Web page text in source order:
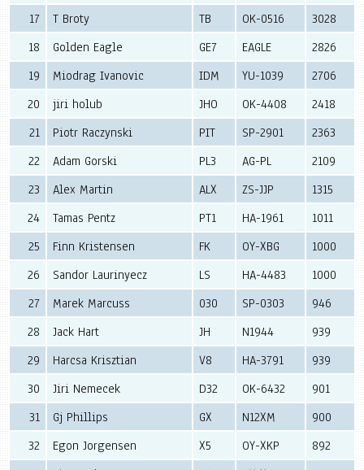
17 T Broty TB OK-0516
3028
18
Golden Eagle GE7 EAGLE
2826
19
Miodrag Ivanovic IDM YU-1039
2706
20
jiri holub JHO OK-4408
2418
21
Piotr Raczynski PIT SP-2901
2363
22
Adam Gorski PL3 AG-PL
2109
23
Alex Martin ALX ZS-JJP
1315
24
Tamas Pentz PT1 HA-1961
1011
25
Finn Kristensen FK OY-XBG
1000
26
Sandor Laurinyecz LS HA-4483
1000
27
Marek Marcuss 030 SP-0303
946
28
Jack Hart JH N1944
939
29
Harcsa Krisztian V8 HA-3791
939
30
Jiri Nemecek D32 OK-6432
901
31
Gj Phillips GX N12XM
900
32
Egon Jorgensen X5 OY-XKP
892